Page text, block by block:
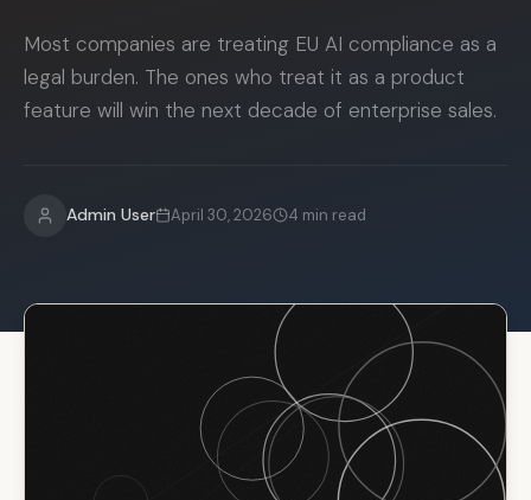
Most companies are treating EU AI compliance as a
legal burden. The ones who treat it as a product
feature will win the next decade of enterprise sales.
Admin User April 30, 2026 4 min read